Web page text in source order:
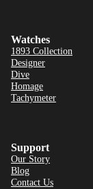
Watches
1893 Collection
Designer
Dive
Homage
Tachymeter
Support
Our Story
Blog
Contact Us